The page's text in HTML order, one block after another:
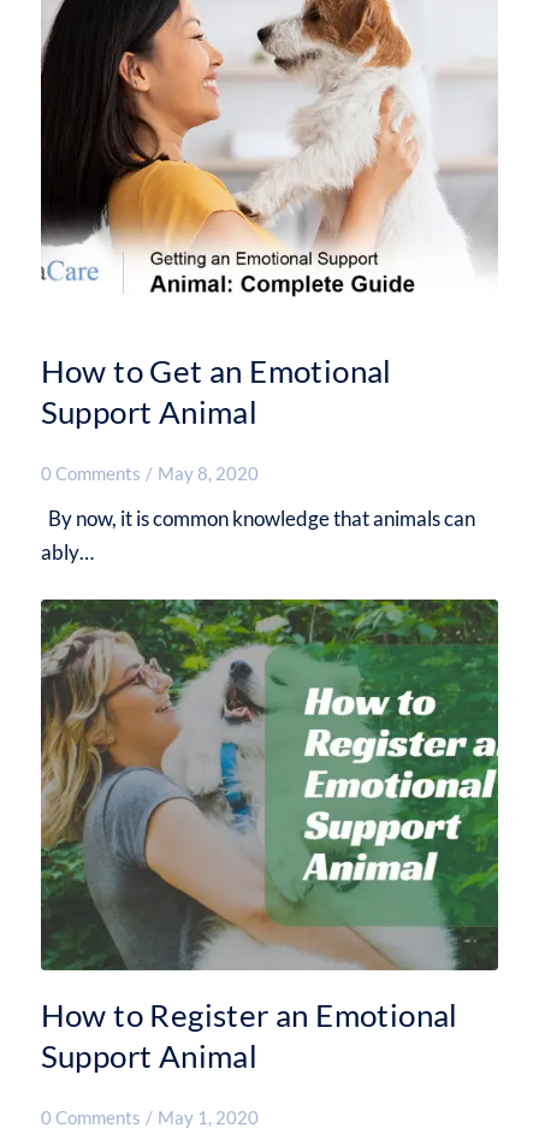
How to Get an Emotional
Support Animal
0 Comments / May 8, 2020
By now, it is common knowledge that animals can
ably…
How to Register an Emotional
Support Animal
0 Comments / May 1, 2020